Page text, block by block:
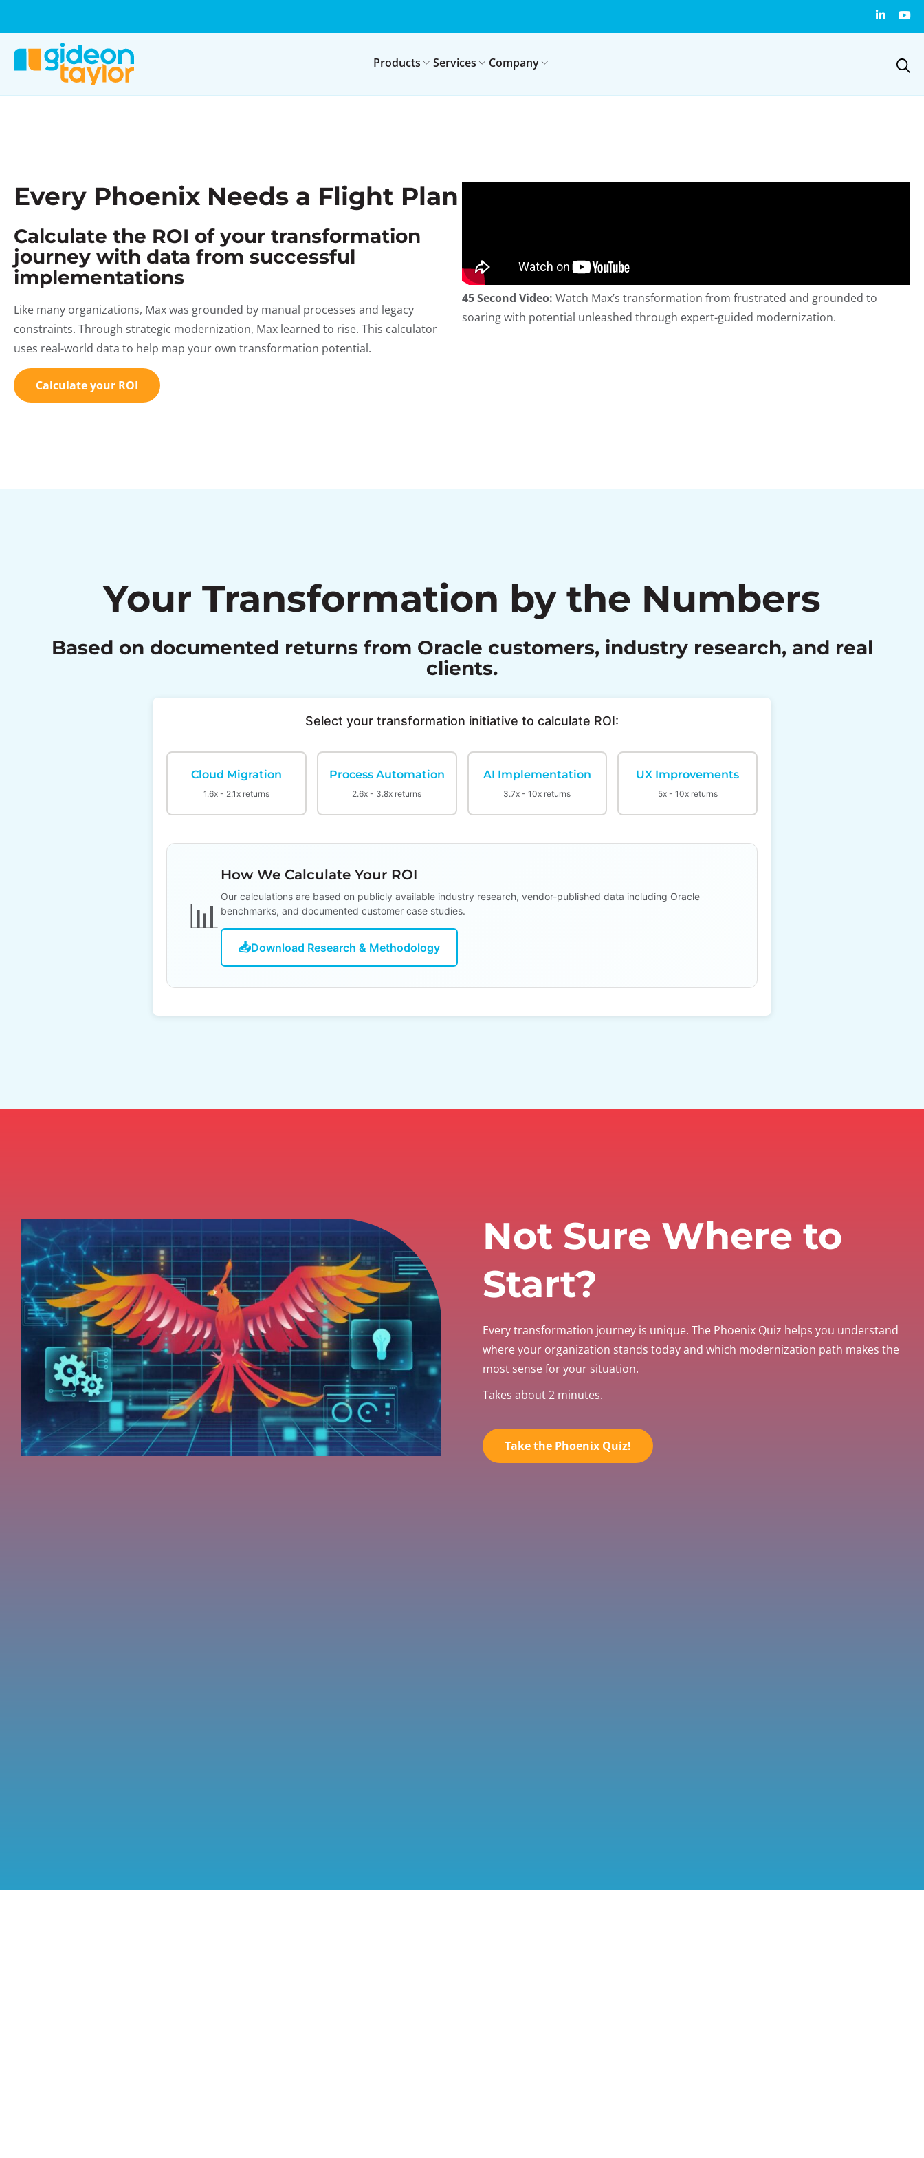
Products Services Company
Every Phoenix Needs a Flight Plan
Calculate the ROI of your transformation
journey with data from successful
implementations
Like many organizations, Max was grounded by manual processes and legacy
constraints. Through strategic modernization, Max learned to rise. This calculator
uses real-world data to help map your own transformation potential.
Calculate your ROI
45 Second Video: Watch Max’s transformation from frustrated and grounded to
soaring with potential unleashed through expert-guided modernization.
Your Transformation by the Numbers
Based on documented returns from Oracle customers, industry research, and real
clients.
Select your transformation initiative to calculate ROI:
Cloud Migration
1.6x - 2.1x returns
Process Automation
2.6x - 3.8x returns
AI Implementation
3.7x - 10x returns
UX Improvements
5x - 10x returns
📊
How We Calculate Your ROI
Our calculations are based on publicly available industry research, vendor-published data including Oracle
benchmarks, and documented customer case studies.
📥Download Research & Methodology
Not Sure Where to
Start?
Every transformation journey is unique. The Phoenix Quiz helps you understand
where your organization stands today and which modernization path makes the
most sense for your situation.
Takes about 2 minutes.
Take the Phoenix Quiz!